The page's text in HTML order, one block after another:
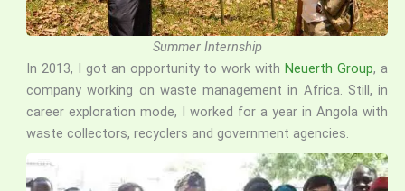
Summer Internship
In 2013, I got an opportunity to work with Neuerth Group, a
company working on waste management in Africa. Still, in
career exploration mode, I worked for a year in Angola with
waste collectors, recyclers and government agencies.